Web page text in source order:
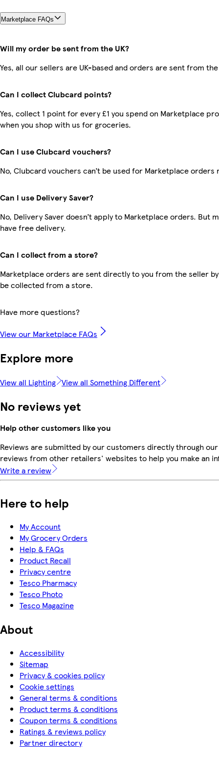
Marketplace FAQs
Will my order be sent from the UK?
Yes, all our sellers are UK-based and orders are sent from the
Can I collect Clubcard points?
Yes, collect 1 point for every £1 you spend on Marketplace
when you shop with us for groceries.
Can I use Clubcard vouchers?
No, Clubcard vouchers can’t be used for Marketplace orders
Can I use Delivery Saver?
No, Delivery Saver doesn’t apply to Marketplace orders. But
have free delivery.
Can I collect from a store?
Marketplace orders are sent directly to you from the seller
be collected from a store.
Have more questions?
View our Marketplace FAQs
Explore more
View all Lighting View all Something Different
No reviews yet
Help other customers like you
Reviews are submitted by our customers directly through
reviews from other retailers' websites to help you make an
Write a review
Here to help
My Account
My Grocery Orders
Help & FAQs
Product Recall
Privacy centre
Tesco Pharmacy
Tesco Photo
Tesco Magazine
About
Accessibility
Sitemap
Privacy & cookies policy
Cookie settings
General terms & conditions
Product terms & conditions
Coupon terms & conditions
Ratings & reviews policy
Partner directory